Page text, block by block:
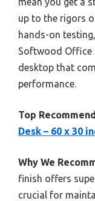
up to the rigors
hands-on
Softwood Office
desktop that
performance.
Top
Desk – 60 x 30
Why We
finish offers
crucial for